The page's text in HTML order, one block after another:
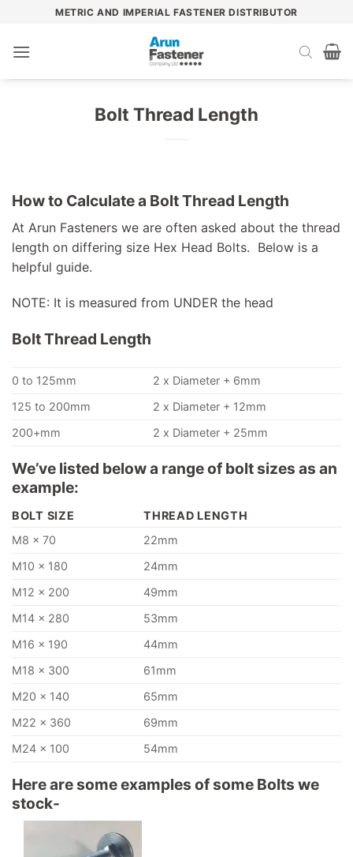
content
METRIC AND IMPERIAL FASTENER DISTRIBUTOR
Bolt Thread Length
How to Calculate a Bolt Thread Length
At Arun Fasteners we are often asked about the thread
length on differing size Hex Head Bolts. Below is a
helpful guide.
NOTE: It is measured from UNDER the head
Bolt Thread Length
0 to 125mm
2 x Diameter + 6mm
125 to 200mm
2 x Diameter + 12mm
200+mm
2 x Diameter + 25mm
We’ve listed below a range of bolt sizes as an
example:
BOLT SIZE
THREAD LENGTH
M8 x 70
22mm
M10 x 180
24mm
M12 x 200
49mm
M14 x 280
53mm
M16 x 190
44mm
M18 x 300
61mm
M20 x 140
65mm
M22 x 360
69mm
M24 x 100
54mm
Here are some examples of some Bolts we
stock-